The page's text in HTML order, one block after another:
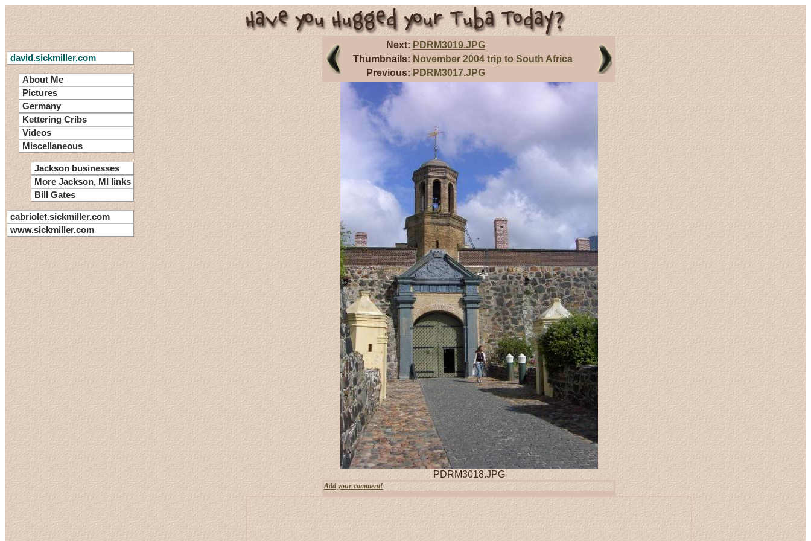
Next: PDRM3019.JPG
Thumbnails: November 2004 trip to South Africa
Previous: PDRM3017.JPG
PDRM3018.JPG
Add your comment!
david.sickmiller.com
About Me
Pictures
Germany
Kettering Cribs
Videos
Miscellaneous
Jackson businesses
More Jackson, MI links
Bill Gates
cabriolet.sickmiller.com
www.sickmiller.com